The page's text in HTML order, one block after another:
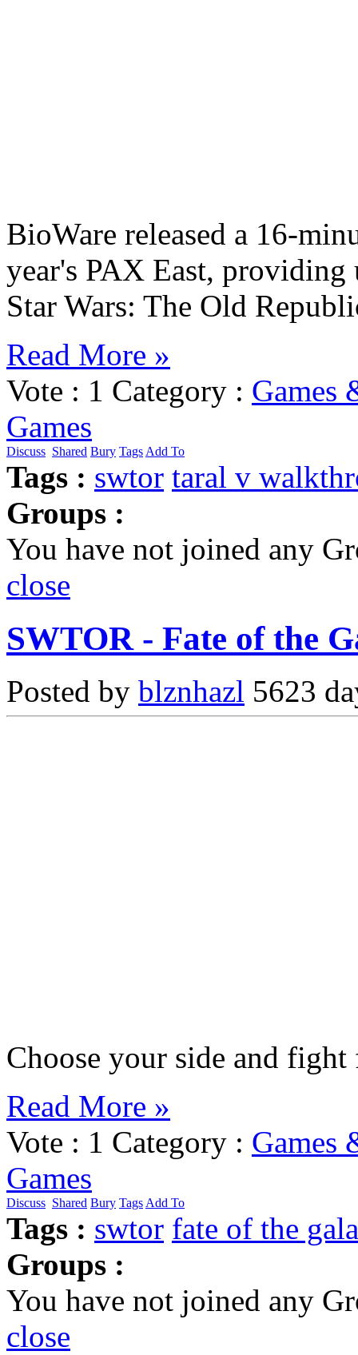
BioWare released a 16-
year's PAX East,
Star Wars: The Old
Read More »
Vote : 1 Category : Games
Games
Discuss Shared Bury Tags Add To
Tags : swtor taral v
Groups :
You have not joined any
close
SWTOR - Fate of the
Posted by blznhazl 5623
Choose your side and
Read More »
Vote : 1 Category : Games
Games
Discuss Shared Bury TagsAdd To
Tags : swtor fate of the
Groups :
You have not joined any
close